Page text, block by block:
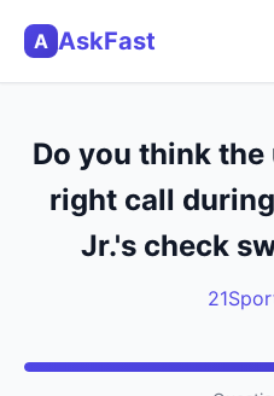
A AskFast
Do you think
right call
Jr.'s check